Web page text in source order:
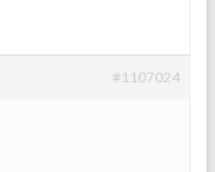
#1107024